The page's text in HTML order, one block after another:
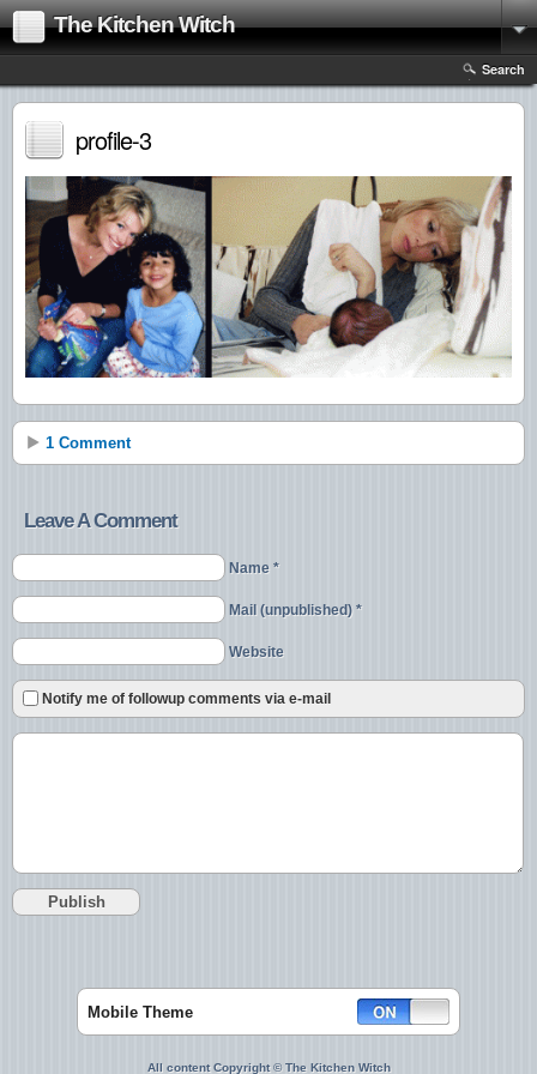
The Kitchen Witch
Search
profile-3
1 Comment
Leave A Comment
Name *
Mail (unpublished) *
Website
Notify me of followup comments via e-mail
Mobile Theme
All content Copyright © The Kitchen Witch